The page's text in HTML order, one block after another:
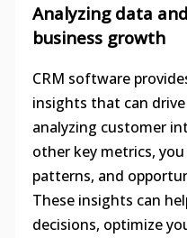
Analyzing data
business growth
CRM software
insights that can
analyzing customer
other key metrics,
patterns, and
These insights can
decisions, optimize